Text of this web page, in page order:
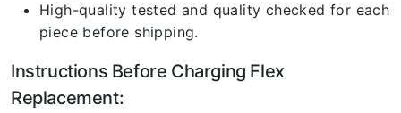
High-quality tested and quality checked for each
piece before shipping.
Instructions Before Charging Flex
Replacement: